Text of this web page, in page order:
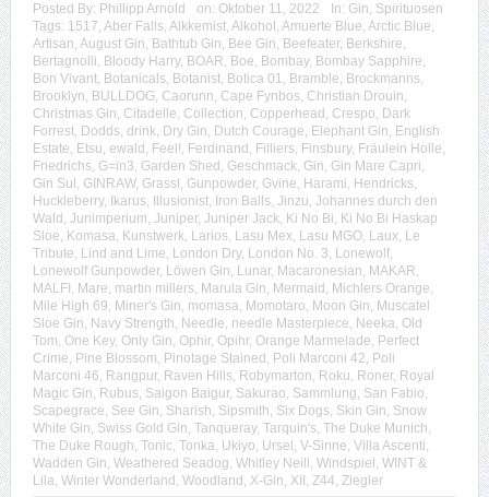
Posted By: Phillipp Arnold on: Oktober 11, 2022 In: Gin, Spirituosen
Tags: 1517, Aber Falls, Alkkemist, Alkohol , Amuerte Blue, Arctic Blue,
Artisan, August Gin, Bathtub Gin, Bee Gin, Beefeater, Berkshire,
Bertagnolli, Bloody Harry, BOAR, Boe, Bombay, Bombay Sapphire,
Bon Vivant, Botanicals, Botanist, Botica 01, Bramble, Brockmanns,
Brooklyn, BULLDOG, Caorunn, Cape Fynbos, Christian Drouin,
Christmas Gin, Citadelle, Collection, Copperhead , Crespo, Dark
Forrest, Dodds, drink, Dry Gin, Dutch Courage, Elephant Gin, English
Estate, Etsu, ewald , Feel!, Ferdinand , Filliers, Finsbury, Fräulein Holle,
Friedrichs, G=in3, Garden Shed , Geschmack, Gin, Gin Mare Capri,
Gin Sul , GINRAW, Grassl , Gunpowder, Gvine, Harami, Hendricks,
Huckleberry, Ikarus, Illusionist, Iron Balls, Jinzu, Johannes durch den
Wald , Junimperium, Juniper, Juniper Jack, Ki No Bi, Ki No Bi Haskap
Sloe, Komasa, Kunstwerk, Larios, Lasu Mex, Lasu MGO, Laux, Le
Tribute, Lind and Lime, London Dry, London No. 3, Lonewolf,
Lonewolf Gunpowder, Löwen Gin, Lunar, Macaronesian, MAKAR,
MALFI , Mare, martin millers, Marula Gin, Mermaid , Michlers Orange,
Mile High 69, Miner's Gin, momasa, Momotaro, Moon Gin, Muscatel
Sloe Gin, Navy Strength, Needle, needle Masterpiece, Neeka, Old
Tom, One Key, Only Gin, Ophir, Opihr, Orange Marmelade, Perfect
Crime, Pine Blossom, Pinotage Stained , Poli Marconi 42, Poli
Marconi 46, Rangpur, Raven Hills, Robymarton, Roku, Roner, Royal
Magic Gin, Rubus, Saigon Baigur, Sakurao, Sammlung, San Fabio,
Scapegrace, See Gin, Sharish, Sipsmith, Six Dogs, Skin Gin, Snow
White Gin, Swiss Gold Gin, Tanqueray, Tarquin's, The Duke Munich,
The Duke Rough, Tonic, Tonka, Ukiyo, Ursel , V-Sinne, Villa Ascenti,
Wadden Gin, Weathered Seadog, Whitley Neill , Windspiel , WINT &
Lila, Winter Wonderland , Woodland , X-Gin, XII , Z44, Ziegler